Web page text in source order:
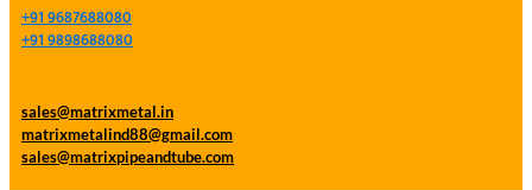
+91 9687688080
+91 9898688080
sales@matrixmetal.in
matrixmetalind88@gmail.com
sales@matrixpipeandtube.com